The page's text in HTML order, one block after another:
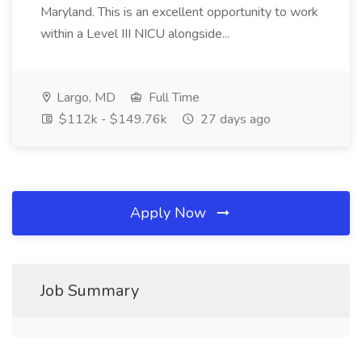
Maryland. This is an excellent opportunity to work
within a Level III NICU alongside...
Largo, MD
Full Time
$112k - $149.76k
27 days ago
Apply Now
Job Summary